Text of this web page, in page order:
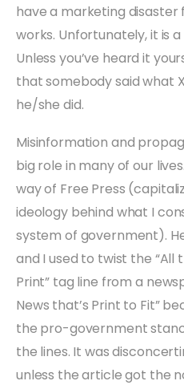
have a marketing disaster
works. Unfortunately, it is
Unless you’ve heard it
that somebody said what
he/she did.
Misinformation and
big role in many of our
way of Free Press
ideology behind what I
system of government).
and I used to twist the “All
Print” tag line from a
News that’s Print to Fit”
the pro-government
the lines. It was
unless the article got the